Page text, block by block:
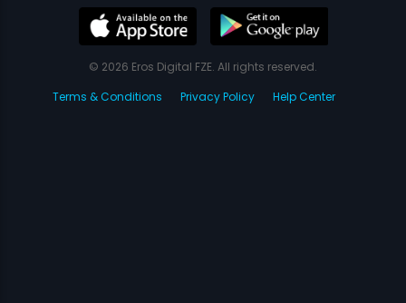
© 2026 Eros Digital FZE. All rights reserved.
Terms & Conditions
Privacy Policy Help Center